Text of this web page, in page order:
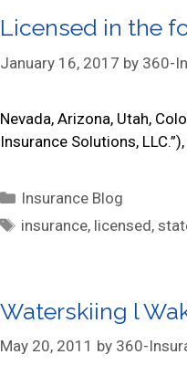
g
e
s
Licensed in the
January 16, 2017 by 360-
Nevada, Arizona, Utah,
Insurance Solutions,
C
a
o
i
Insurance Blog
T
insurance, licensed,
Waterskiing l
May 20, 2011 by 360-